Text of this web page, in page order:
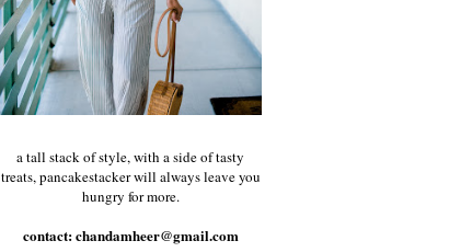
a tall stack of style, with a side of tasty
treats, pancakestacker will always leave you
hungry for more.
contact:chandamheer@gmail.com